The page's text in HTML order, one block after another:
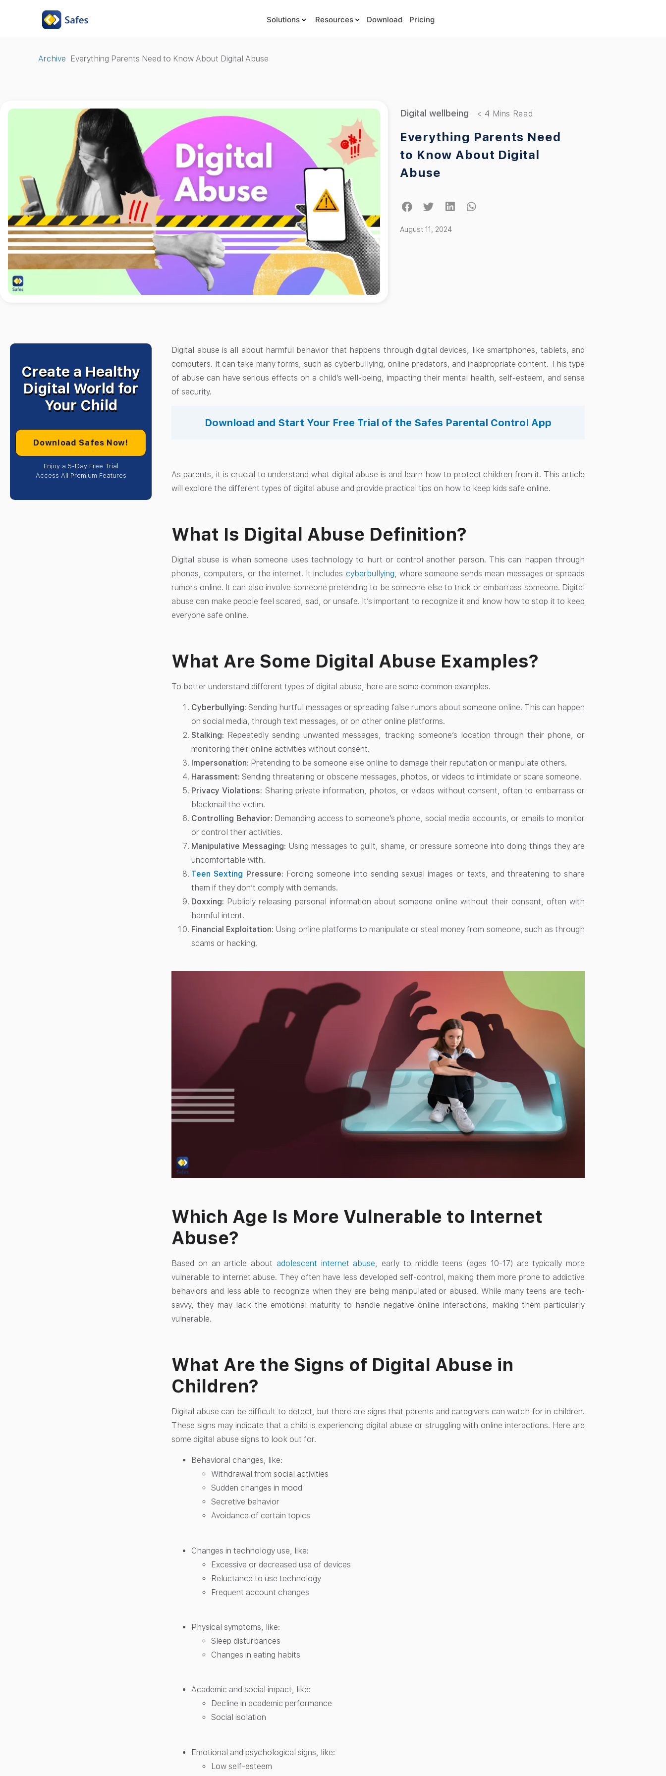
Solutions Resources Download Pricing
Archive Everything Parents Need to Know About Digital Abuse
Digital wellbeing
Everything Parents Need
to Know About Digital
Abuse
August 11, 2024
Create a Healthy
Digital World for
Your Child
Download Safes Now!
Enjoy a 5-Day Free Trial
Access All Premium Features
Digital abuse is all about harmful behavior that happens through digital devices, like smartphones, tablets, and
computers. It can take many forms, such as cyberbullying, online predators, and inappropriate content. This type
of abuse can have serious effects on a child’s well-being, impacting their mental health, self-esteem, and sense
of security.
Download and Start Your Free Trial of the Safes Parental Control App
As parents, it is crucial to understand what digital abuse is and learn how to protect children from it. This article
will explore the different types of digital abuse and provide practical tips on how to keep kids safe online.
What Is Digital Abuse Definition?
Digital abuse is when someone uses technology to hurt or control another person. This can happen through
phones, computers, or the internet. It includes cyberbullying , where someone sends mean messages or spreads
rumors online. It can also involve someone pretending to be someone else to trick or embarrass someone. Digital
abuse can make people feel scared, sad, or unsafe. It’s important to recognize it and know how to stop it to keep
everyone safe online.
What Are Some Digital Abuse Examples?
To better understand different types of digital abuse, here are some common examples.
Cyberbullying: Sending hurtful messages or spreading false rumors about someone online. This can happen
on social media, through text messages, or on other online platforms.
Stalking: Repeatedly sending unwanted messages, tracking someone’s location through their phone, or
monitoring their online activities without consent.
Impersonation: Pretending to be someone else online to damage their reputation or manipulate others.
Harassment: Sending threatening or obscene messages, photos, or videos to intimidate or scare someone.
Privacy Violations: Sharing private information, photos, or videos without consent, often to embarrass or
blackmail the victim.
Controlling Behavior: Demanding access to someone’s phone, social media accounts, or emails to monitor
or control their activities.
Manipulative Messaging: Using messages to guilt, shame, or pressure someone into doing things they are
uncomfortable with.
Teen Sexting Pressure: Forcing someone into sending sexual images or texts, and threatening to share
them if they don’t comply with demands.
Doxxing: Publicly releasing personal information about someone online without their consent, often with
harmful intent.
Financial Exploitation: Using online platforms to manipulate or steal money from someone, such as through
scams or hacking.
Which Age Is More Vulnerable to Internet
Abuse?
Based on an article about adolescent internet abuse, early to middle teens (ages 10-17) are typically more
vulnerable to internet abuse. They often have less developed self-control, making them more prone to addictive
behaviors and less able to recognize when they are being manipulated or abused. While many teens are tech-
savvy, they may lack the emotional maturity to handle negative online interactions, making them particularly
vulnerable.
What Are the Signs of Digital Abuse in
Children?
Digital abuse can be difficult to detect, but there are signs that parents and caregivers can watch for in children.
These signs may indicate that a child is experiencing digital abuse or struggling with online interactions. Here are
some digital abuse signs to look out for.
Behavioral changes, like:
Withdrawal from social activities
Sudden changes in mood
Secretive behavior
Avoidance of certain topics
Changes in technology use, like:
Excessive or decreased use of devices
Reluctance to use technology
Frequent account changes
Physical symptoms, like:
Sleep disturbances
Changes in eating habits
Academic and social impact, like:
Decline in academic performance
Social isolation
Emotional and psychological signs, like:
Low self-esteem